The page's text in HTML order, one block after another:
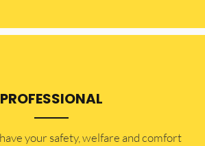
PROFESSIONAL
your safety, welfare and comfort